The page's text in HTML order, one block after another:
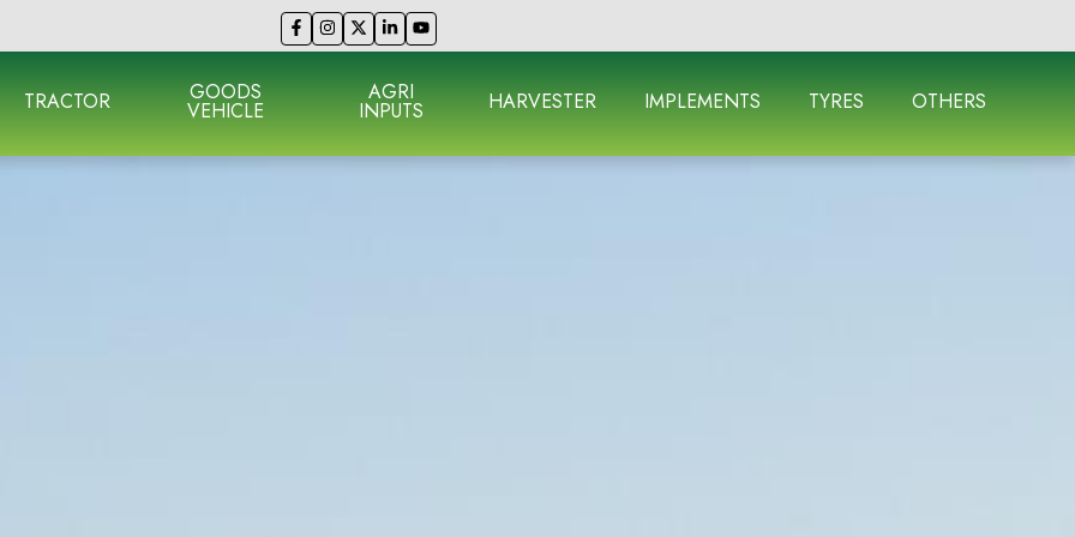
TRACTOR GOODS
VEHICLE
AGRI
INPUTS HARVESTER IMPLEMENTS TYRES OTHERS